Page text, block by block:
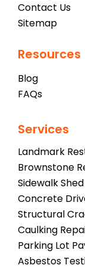
Contact Us
Sitemap
Resources
Blog
FAQs
Services
Landmark
Brownstone
Sidewalk
Concrete
Structural
Caulking
Parking Lot
Asbestos